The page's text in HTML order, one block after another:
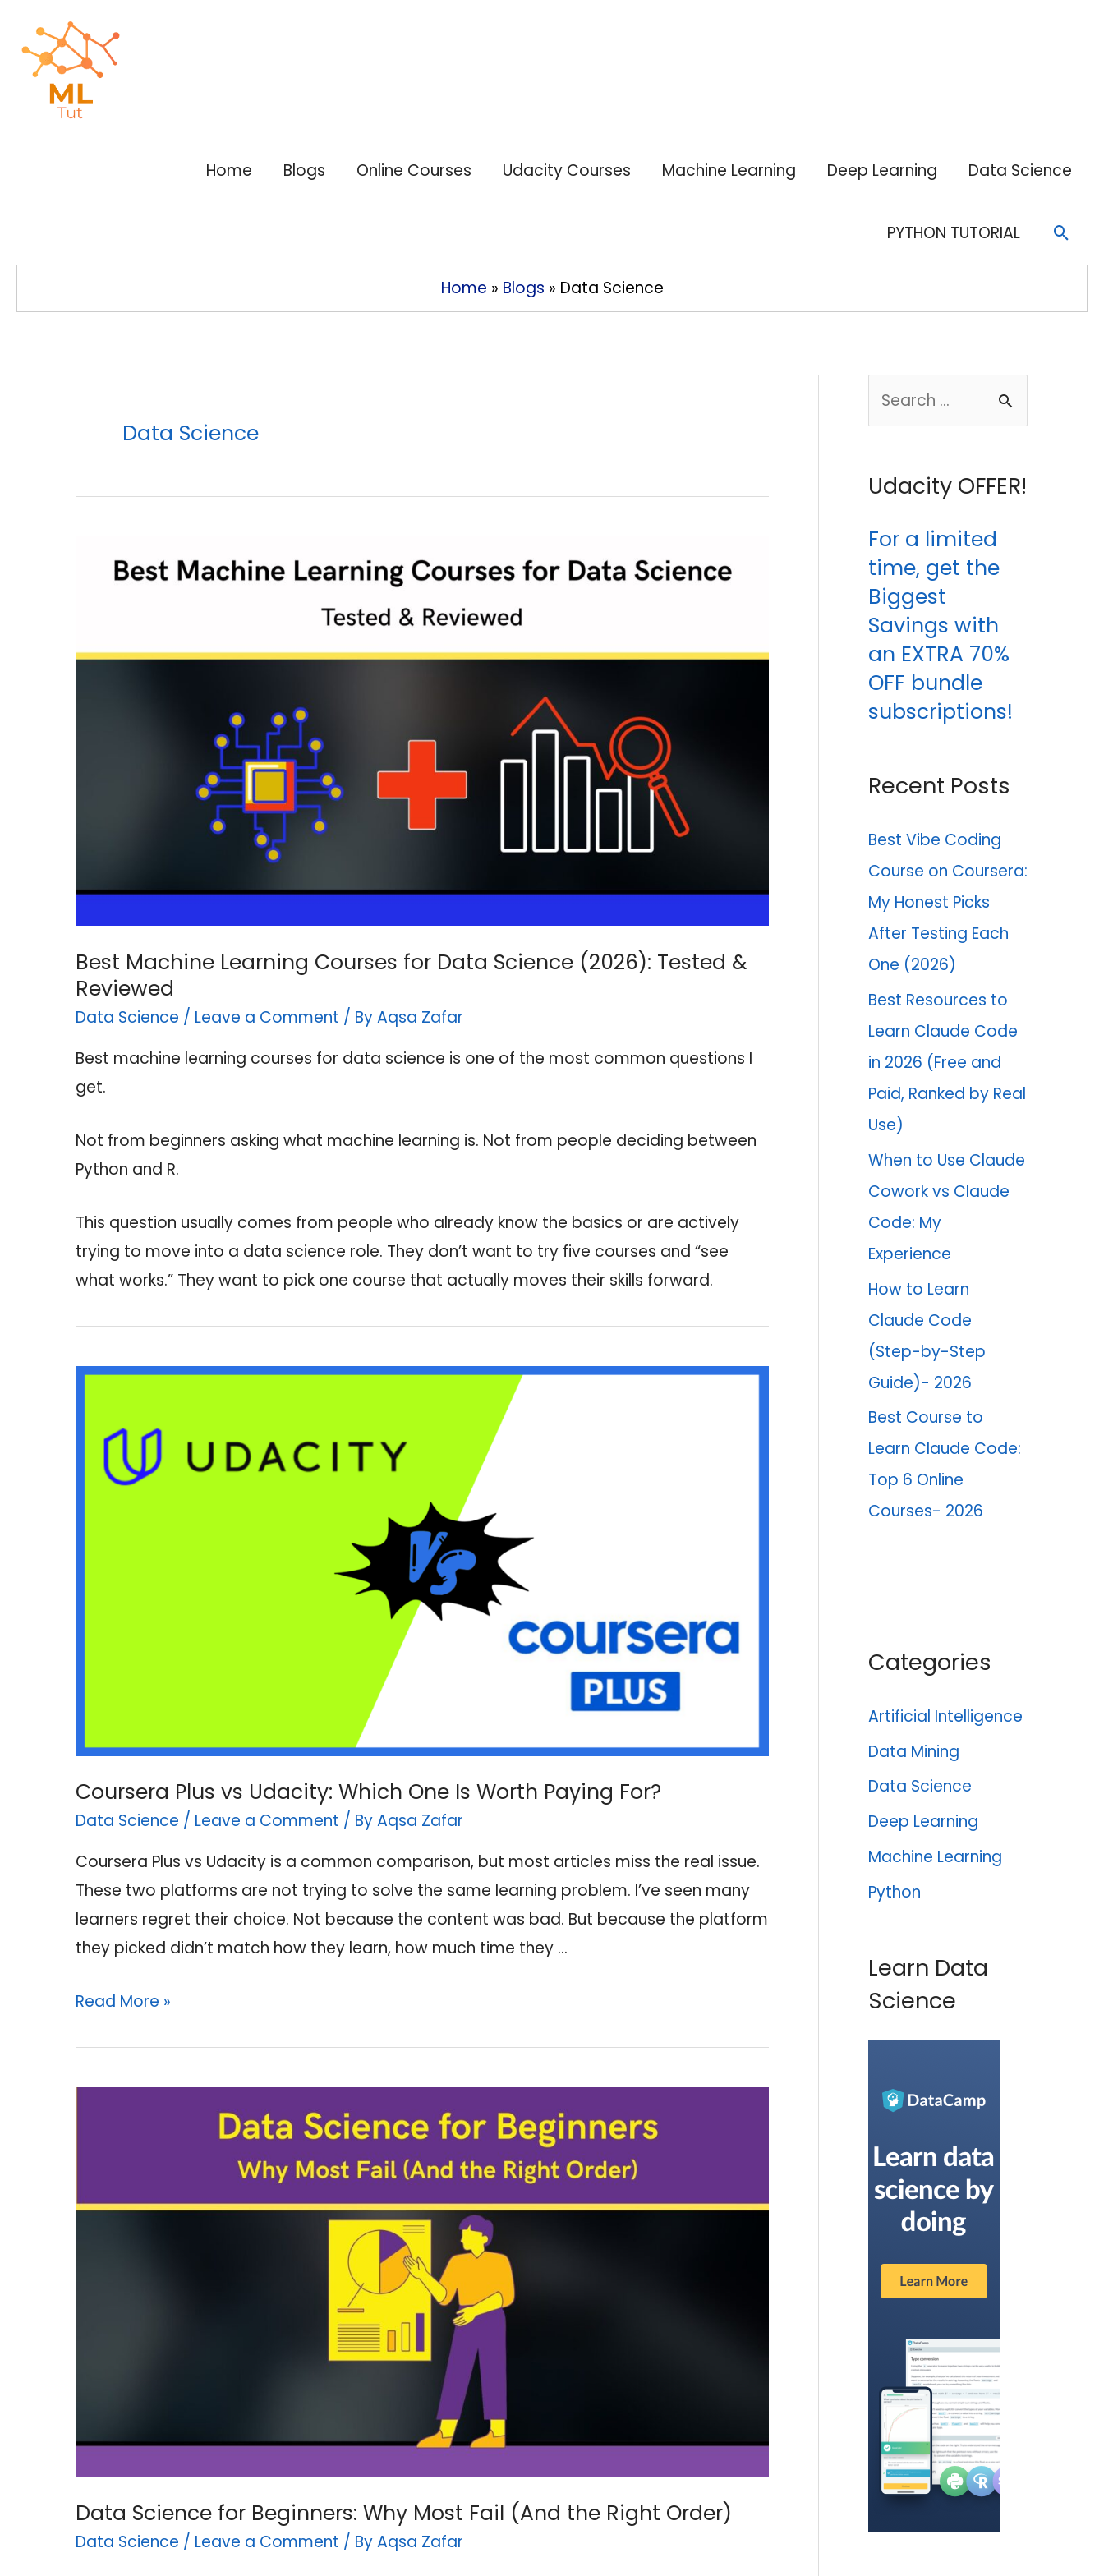
content
Home Blogs Online Courses Udacity Courses Machine Learning Deep Learning Data Science
PYTHON TUTORIAL
Home » Blogs » Data Science
Data Science
Best Machine Learning Courses for Data Science (2026): Tested &
Reviewed
Data Science / Leave a Comment / ByAqsa Zafar
Best machine learning courses for data science is one of the most common questions I
get.
Not from beginners asking what machine learning is. Not from people deciding between
Python and R.
This question usually comes from people who already know the basics or are actively
trying to move into a data science role. They don’t want to try five courses and “see
what works.” They want to pick one course that actually moves their skills forward.
Coursera Plus vs Udacity: Which One Is Worth Paying For?
Data Science / Leave a Comment / ByAqsa Zafar
Coursera Plus vs Udacity is a common comparison, but most articles miss the real issue.
These two platforms are not trying to solve the same learning problem. I’ve seen many
learners regret their choice. Not because the content was bad. But because the platform
they picked didn’t match how they learn, how much time they …
Coursera
Udacity:
Worth
Read More »
Data Science for Beginners: Why Most Fail (And the Right Order)
Data Science / Leave a Comment / ByAqsa Zafar
e
r
h
f
o
r
Udacity OFFER!
For a limited
time, get the
Biggest
Savings with
an EXTRA 70%
OFF bundle
subscriptions!
Recent Posts
Best Vibe Coding
Course on Coursera:
My Honest Picks
After Testing Each
One (2026)
Best Resources to
Learn Claude Code
in 2026 (Free and
Paid, Ranked by Real
Use)
When to Use Claude
Cowork vs Claude
Code: My
Experience
How to Learn
Claude Code
(Step-by-Step
Guide)- 2026
Best Course to
Learn Claude Code:
Top 6 Online
Courses- 2026
Categories
Artificial Intelligence
Data Mining
Data Science
Deep Learning
Machine Learning
Python
Learn Data
Science